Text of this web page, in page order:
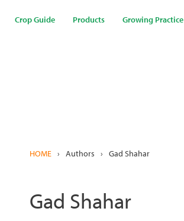
Crop Guide Products Growing Practice
HOME › Authors › Gad Shahar
Gad Shahar